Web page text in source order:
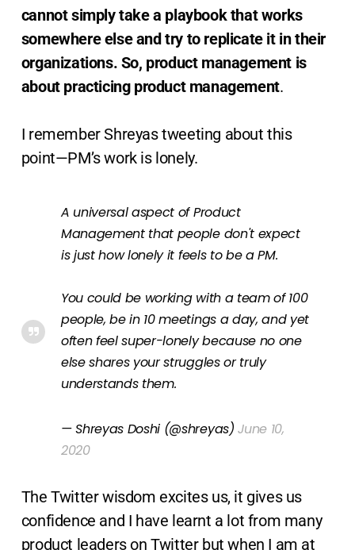
cannot simply take a playbook that works
somewhere else and try to replicate it in their
organizations. So, product management is
about practicing product management.
I remember Shreyas tweeting about this
point—PM’s work is lonely.
A universal aspect of Product
Management that people don't expect
is just how lonely it feels to be a PM.
You could be working with a team of 100
people, be in 10 meetings a day, and yet
often feel super-lonely because no one
else shares your struggles or truly
understands them.
— Shreyas Doshi (@shreyas)June 10,
2020
The Twitter wisdom excites us, it gives us
confidence and I have learnt a lot from many
product leaders on Twitter but when I am at